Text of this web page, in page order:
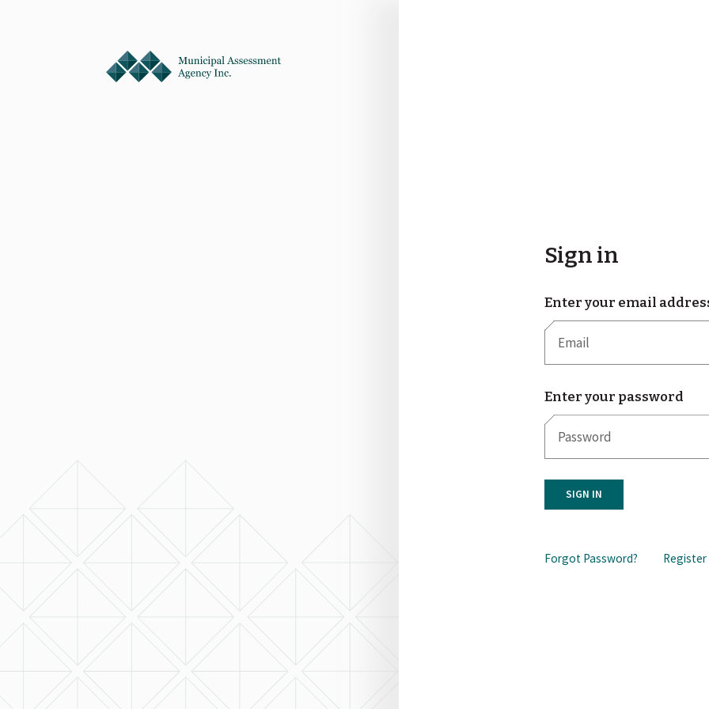
Sign in
Enter your email
Enter your password
SIGN IN
Forgot Password? Register